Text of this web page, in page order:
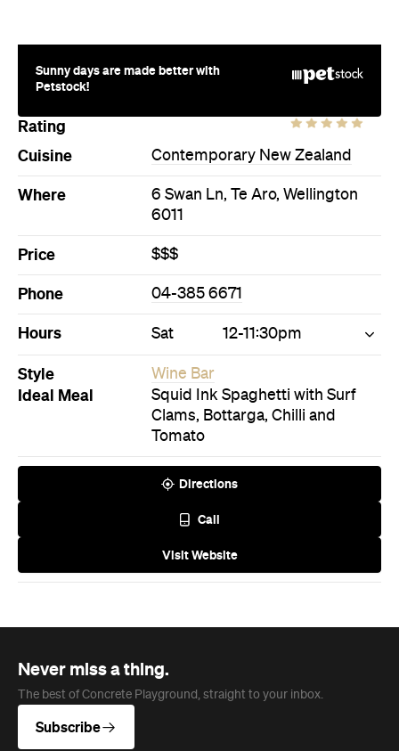
Sunny days are made better with
Petstock!
Rating
Cuisine
Contemporary New Zealand
Where
6 Swan Ln, Te Aro, Wellington
6011
Price $$$
Phone 04-385 6671
Hours Sat 12-11:30pm
Style Wine Bar
Ideal Meal
Squid Ink Spaghetti with Surf
Clams, Bottarga, Chilli and
Tomato
Directions
Call
Visit Website
Never miss a thing.
The best of Concrete Playground, straight to your inbox.
Subscribe